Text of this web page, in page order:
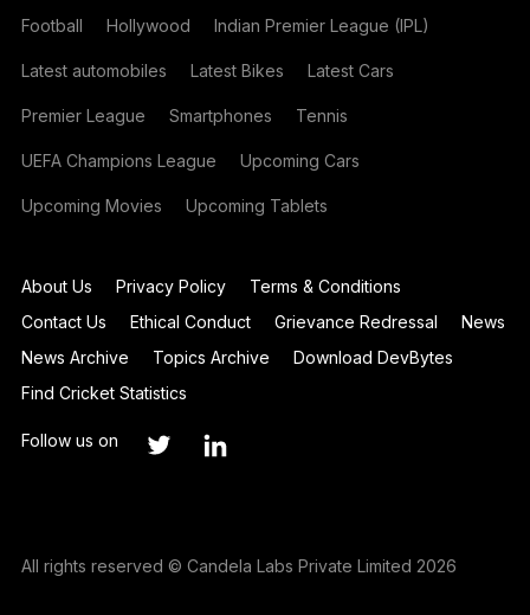
Football Hollywood Indian Premier League (IPL)
Latest automobiles Latest Bikes Latest Cars
Premier League Smartphones Tennis
UEFA Champions League Upcoming Cars
Upcoming Movies Upcoming Tablets
About Us Privacy Policy
Terms & Conditions
Contact Us
Ethical Conduct Grievance Redressal
News
News Archive
Topics Archive
Download DevBytes
Find Cricket Statistics
Follow us on
All rights reserved © Candela Labs Private Limited 2026